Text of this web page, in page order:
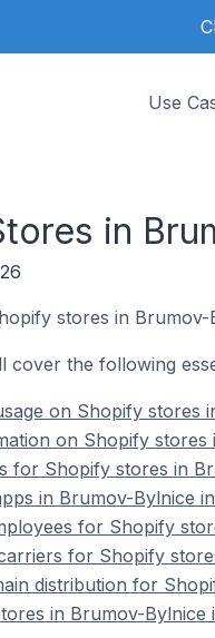
Use
in
stores in Brumov-
cover the following
on Shopify stores
on Shopify
for Shopify stores in
in Brumov-Bylnice
for Shopify
for Shopify
distribution for
in Brumov-Bylnice